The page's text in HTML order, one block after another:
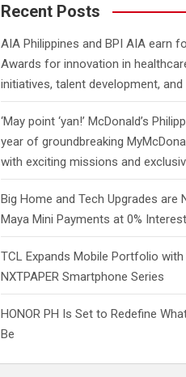
c
Recent Posts
AIA Philippines and BPI AIA earn
Awards for innovation in
initiatives, talent development,
‘May point ‘yan!’ McDonald’s
year of groundbreaking
with exciting missions and
Big Home and Tech Upgrades are
Maya Mini Payments at 0% Interest
TCL Expands Mobile Portfolio with
NXTPAPER Smartphone Series
HONOR PH Is Set to Redefine
Be